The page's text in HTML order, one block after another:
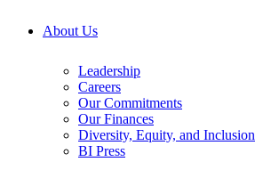
About Us
Leadership
Careers
Our Commitments
Our Finances
Diversity, Equity, and Inclusion
BI Press